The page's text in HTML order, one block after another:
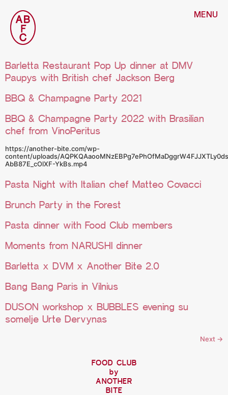
MENU
Barletta Restaurant Pop Up dinner at DMV
Paupys with British chef Jackson Berg
BBQ & Champagne Party 2021
BBQ & Champagne Party 2022 with Brasilian
chef from VinoPeritus
https://another-bite.com/wp-
content/uploads/
AbB87E_cOlXF-YkBs.mp4
Pasta Night with Italian chef Matteo Covacci
Brunch Party in the Forest
Pasta dinner with Food Club members
Moments from NARUSHI dinner
Barletta x DVM x Another Bite 2.0
Bang Bang Paris in Vilnius
DUSON workshop x BUBBLES evening su
somelje Urte Dervynas
Next →
FOOD CLUB
by
ANOTHER
BITE